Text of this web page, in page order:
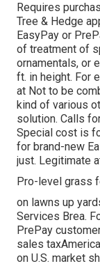
Requires
Tree & Hedge
EasyPay or
of treatment of
ornamentals, or
ft. in height. For
at Not to be
kind of various
solution. Calls
Special cost is
for brand-new
just. Legitimate
Pro-level grass
on lawns up
Services Brea.
PrePay
sales
on U.S. market